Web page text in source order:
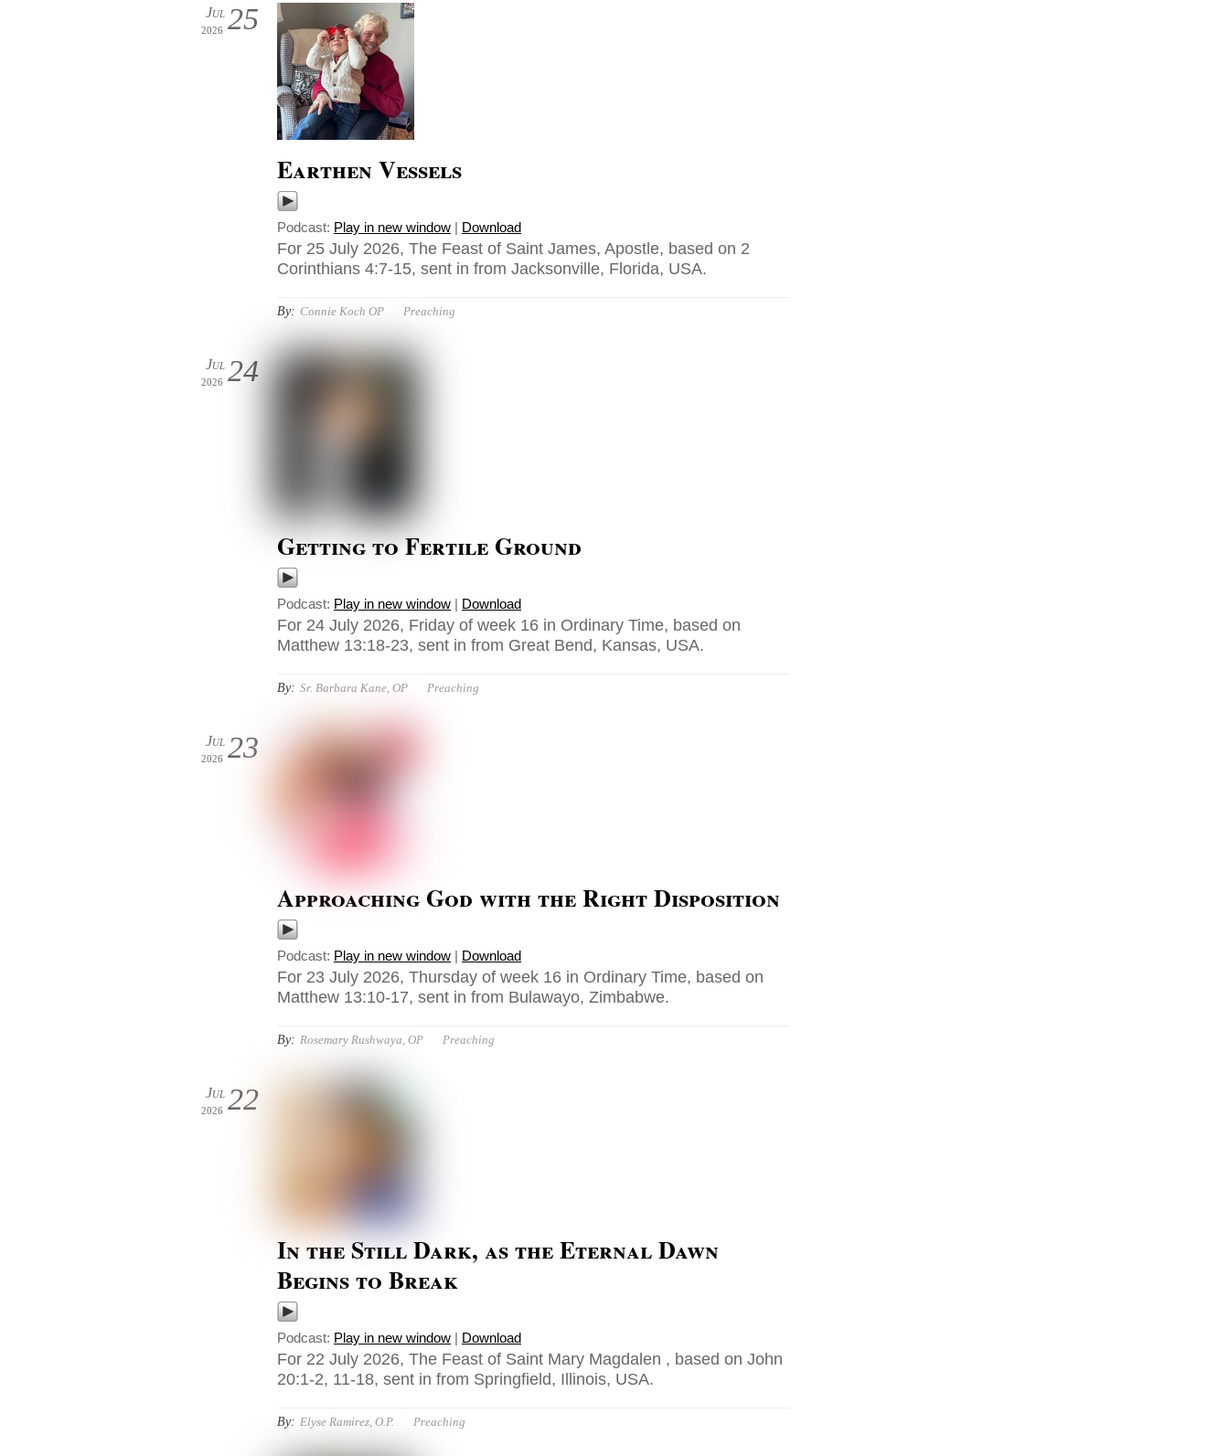
25
Jul
2026
Earthen Vessels
Podcast: Play in new window | Download
For 25 July 2026, The Feast of Saint James, Apostle, based on 2
Corinthians 4:7-15, sent in from Jacksonville, Florida, USA.
By: Connie Koch OP Preaching
24
Jul
2026
Getting to Fertile Ground
Podcast: Play in new window | Download
For 24 July 2026, Friday of week 16 in Ordinary Time, based on
Matthew 13:18-23, sent in from Great Bend, Kansas, USA.
By: Sr. Barbara Kane, OP Preaching
23
Jul
2026
Approaching God with the Right Disposition
Podcast: Play in new window | Download
For 23 July 2026, Thursday of week 16 in Ordinary Time, based on
Matthew 13:10-17, sent in from Bulawayo, Zimbabwe.
By: Rosemary Rushwaya, OP Preaching
22
Jul
2026
In the Still Dark, as the Eternal Dawn
Begins to Break
Podcast: Play in new window | Download
For 22 July 2026, The Feast of Saint Mary Magdalen , based on John
20:1-2, 11-18, sent in from Springfield, Illinois, USA.
By: Elyse Ramirez, O.P. Preaching